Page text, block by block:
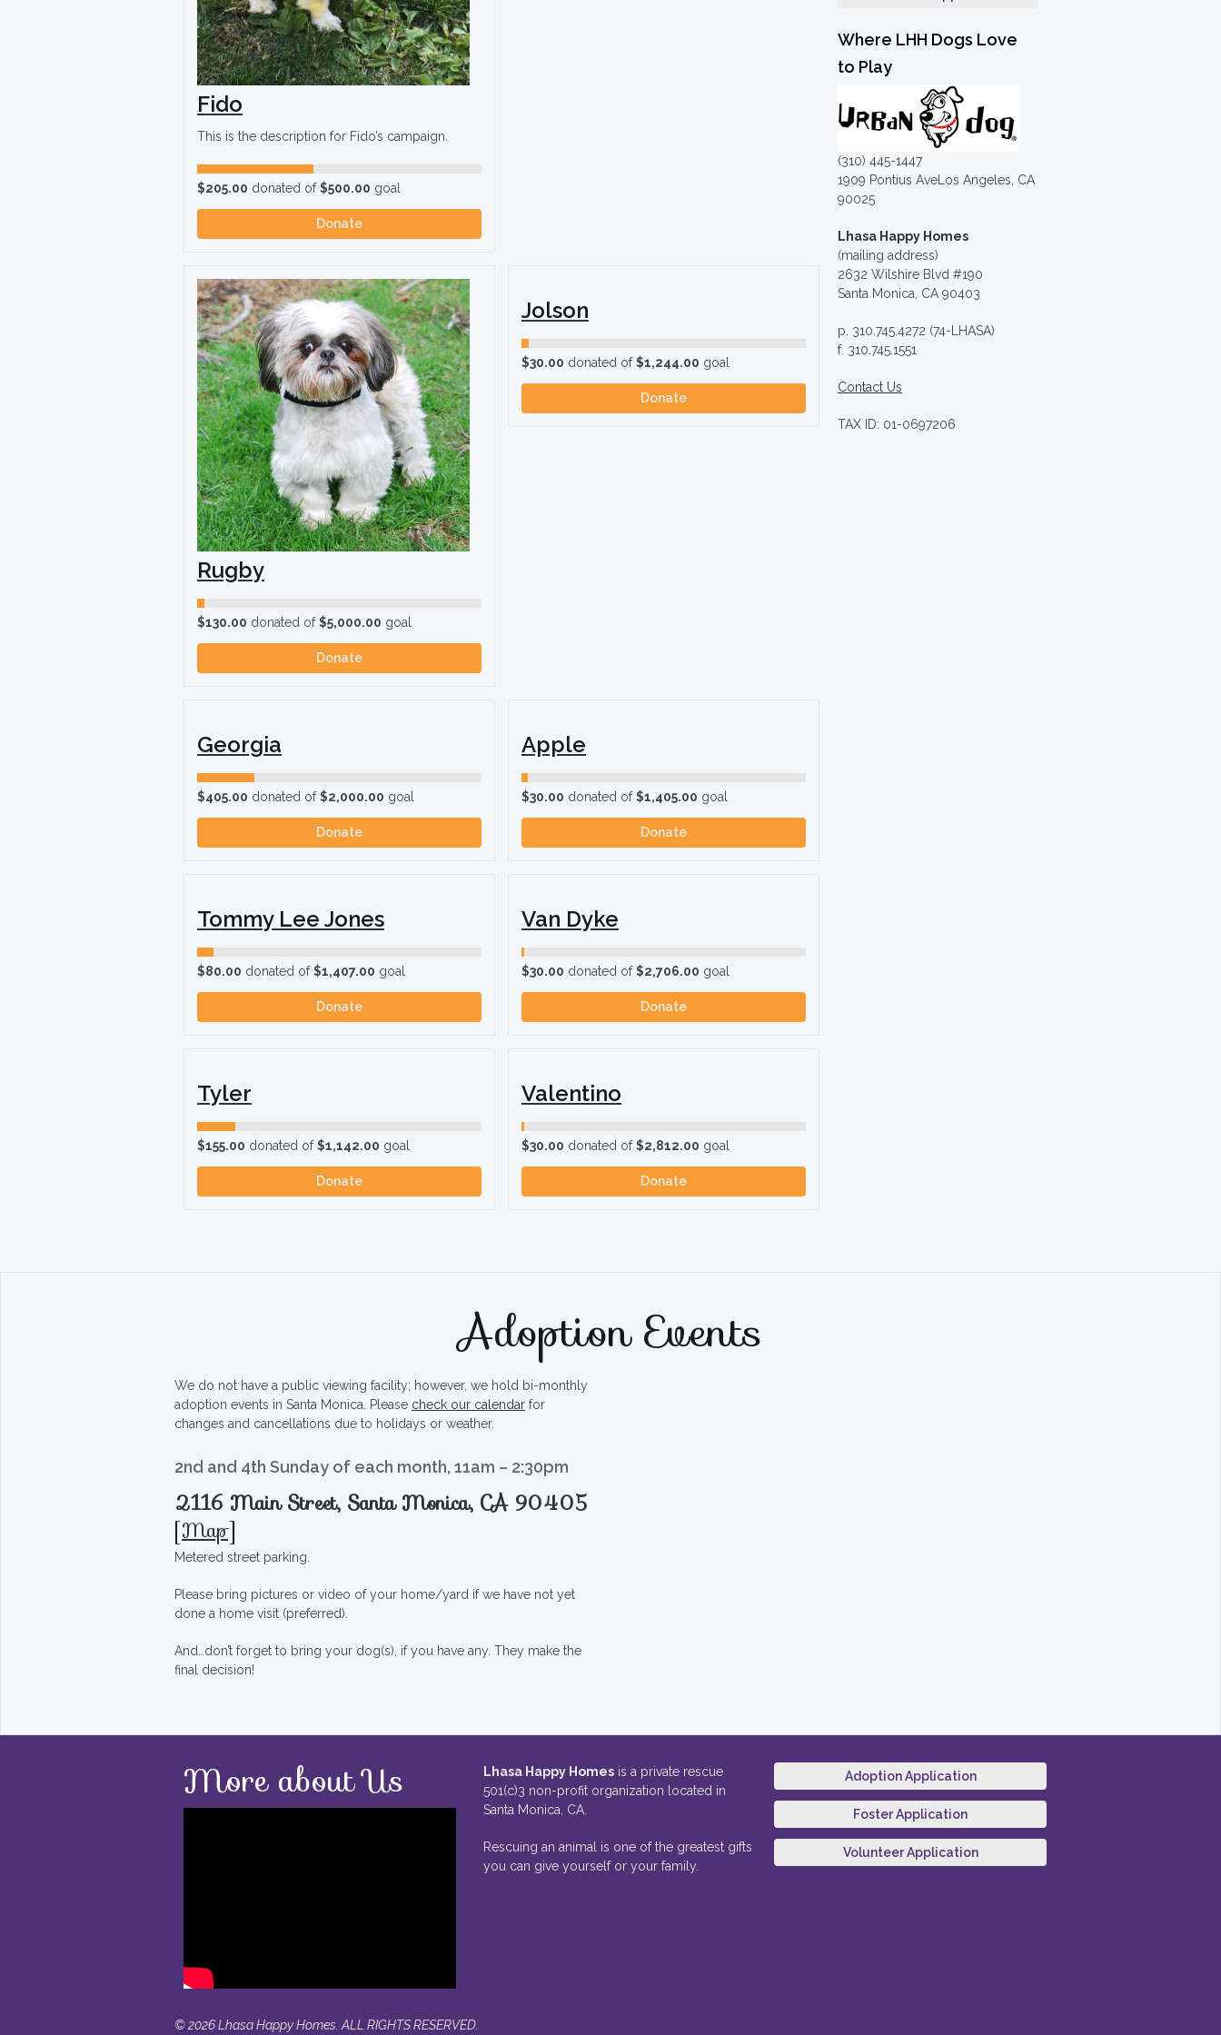
Fido
This is the description for Fido’s campaign.
$205.00 donated of$500.00 goal
Donate
Rugby
$130.00 donated of$5,000.00 goal
Donate
Jolson
$30.00 donated of$1,244.00 goal
Donate
Georgia
$405.00 donated of$2,000.00 goal
Donate
Apple
$30.00 donated of$1,405.00 goal
Donate
Tommy Lee Jones
$80.00 donated of$1,407.00 goal
Donate
Van Dyke
$30.00 donated of$2,706.00 goal
Donate
Tyler
$155.00 donated of$1,142.00 goal
Donate
Valentino
$30.00 donated of$2,812.00 goal
Donate
Where LHH Dogs Love
to Play
(310) 445-1447
1909 Pontius AveLos Angeles, CA
90025
Lhasa Happy Homes
(mailing address)
2632 Wilshire Blvd #190
Santa Monica, CA 90403
p. 310.745.4272 (74-LHASA)
f. 310.745.1551
Contact Us
TAX ID: 01-0697206
Adoption Events
We do not have a public viewing facility; however, we hold bi-monthly
adoption events in Santa Monica. Please check our calendar for
changes and cancellations due to holidays or weather.
2nd and 4th Sunday of each month, 11am – 2:30pm
2116 Main Street, Santa Monica, CA 90405
[Map]
Metered street parking.
Please bring pictures or video of your home/yard if we have not yet
done a home visit (preferred).
And…don’t forget to bring your dog(s), if you have any. They make the
final decision!
More about Us Lhasa Happy Homes is a private rescue
501(c)3 non-profit organization located in
Santa Monica, CA.
Rescuing an animal is one of the greatest gifts
you can give yourself or your family.
Adoption Application
Foster Application
Volunteer Application
© 2026 Lhasa Happy Homes. ALL RIGHTS RESERVED.